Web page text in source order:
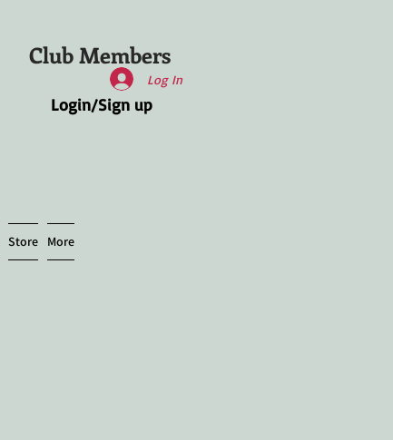
Club Members
Login/Sign up
Log In
Store More